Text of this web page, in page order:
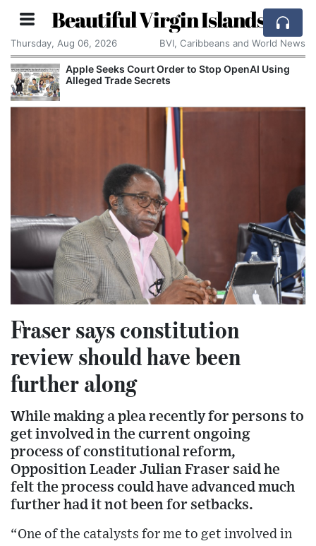
Beautiful Virgin Islands
Thursday, Aug 06, 2026 BVI, Caribbeans and World News
Apple Seeks Court Order to Stop OpenAI Using
Alleged Trade Secrets
Fraser says constitution
review should have been
further along
While making a plea recently for persons to
get involved in the current ongoing
process of constitutional reform,
Opposition Leader Julian Fraser said he
felt the process could have advanced much
further had it not been for setbacks.
“One of the catalysts for me to get involved in